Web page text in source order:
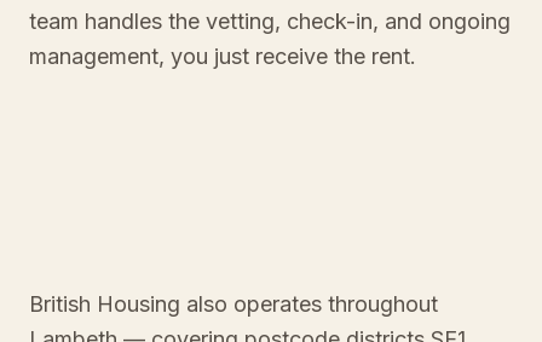
team handles the vetting, check-in, and ongoing
management, you just receive the rent.
British Housing also operates throughout